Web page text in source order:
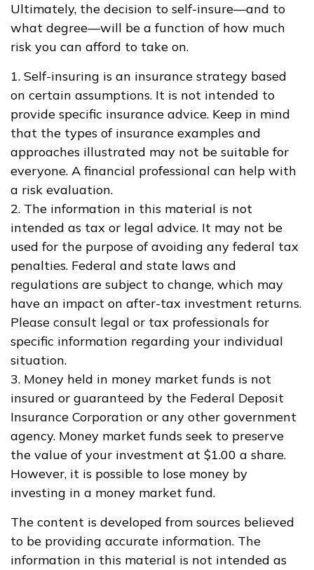
Ultimately, the decision to self-insure—and to
what degree—will be a function of how much
risk you can afford to take on.
1. Self-insuring is an insurance strategy based
on certain assumptions. It is not intended to
provide specific insurance advice. Keep in mind
that the types of insurance examples and
approaches illustrated may not be suitable for
everyone. A financial professional can help with
a risk evaluation.
2. The information in this material is not
intended as tax or legal advice. It may not be
used for the purpose of avoiding any federal tax
penalties. Federal and state laws and
regulations are subject to change, which may
have an impact on after-tax investment returns.
Please consult legal or tax professionals for
specific information regarding your individual
situation.
3. Money held in money market funds is not
insured or guaranteed by the Federal Deposit
Insurance Corporation or any other government
agency. Money market funds seek to preserve
the value of your investment at $1.00 a share.
However, it is possible to lose money by
investing in a money market fund.
The content is developed from sources believed
to be providing accurate information. The
information in this material is not intended as